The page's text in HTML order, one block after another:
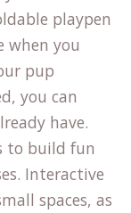
playpen
when you
pup
you can
have.
to build fun
Interactive
spaces, as